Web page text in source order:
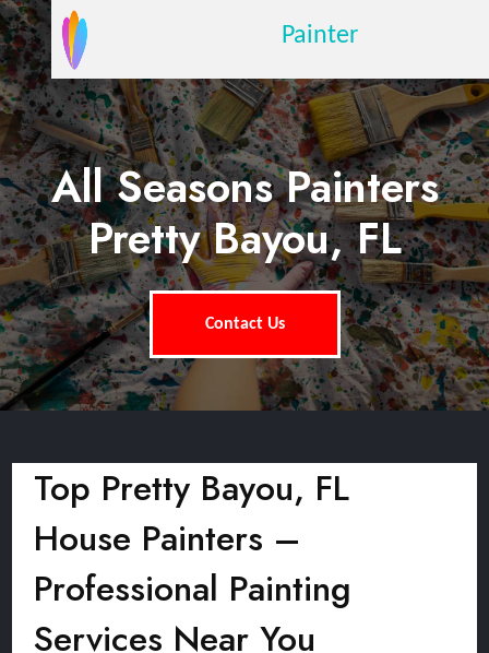
Painter
All Seasons Painters
Pretty Bayou, FL
Contact Us
Top Pretty Bayou, FL
House Painters –
Professional Painting
Services Near You